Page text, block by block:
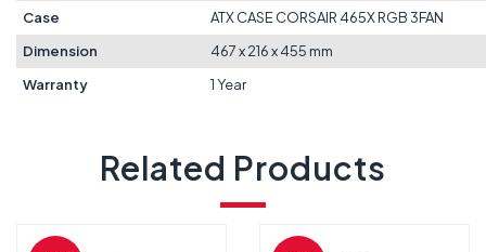
Case
ATX CASE CORSAIR 465X RGB 3FAN
Dimension
467 x 216 x 455 mm
Warranty
1 Year
Related Products